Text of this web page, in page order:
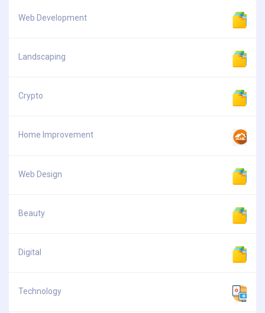
Web Development
Landscaping
Crypto
Home Improvement
Web Design
Beauty
Digital
Technology